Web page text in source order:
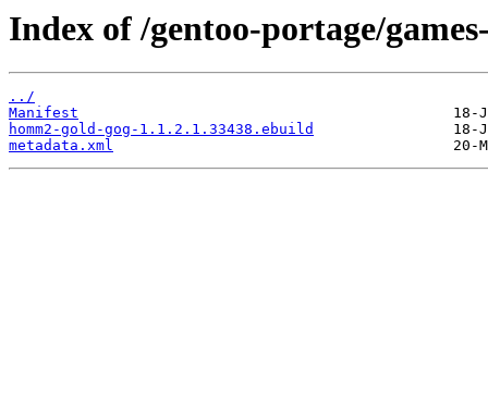
Index of /gentoo-portage/
../
Manifest
homm2-gold-gog-1.1.2.1.33438.ebuild
metadata.xml